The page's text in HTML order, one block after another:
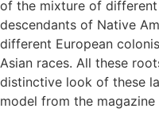
of the mixture of
descendants of Native
different European
Asian races. All these
distinctive look of these
model from the magazine